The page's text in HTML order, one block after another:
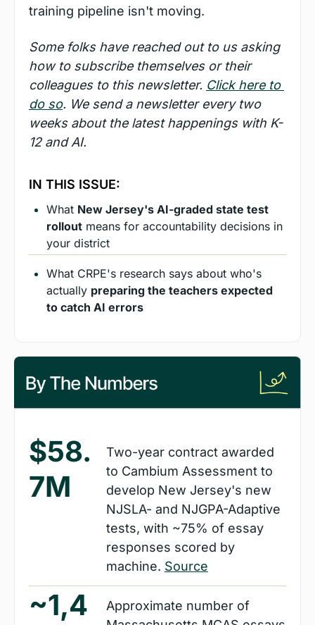
training pipeline isn't moving.
Some folks have reached out to us asking
how to subscribe themselves or their
colleagues to this newsletter. Click here to
do so. We send a newsletter every two
weeks about the latest happenings with K-
12 and AI.
IN THIS ISSUE:
What New Jersey's AI-graded state test
rollout means for accountability decisions in
your district
What CRPE's research says about who's
actually preparing the teachers expected
to catch AI errors
$58.
7M
Two-year contract awarded
to Cambium Assessment to
develop New Jersey's new
NJSLA- and NJGPA-Adaptive
tests, with ~75% of essay
responses scored by
machine. Source
~1,4
Approximate number of